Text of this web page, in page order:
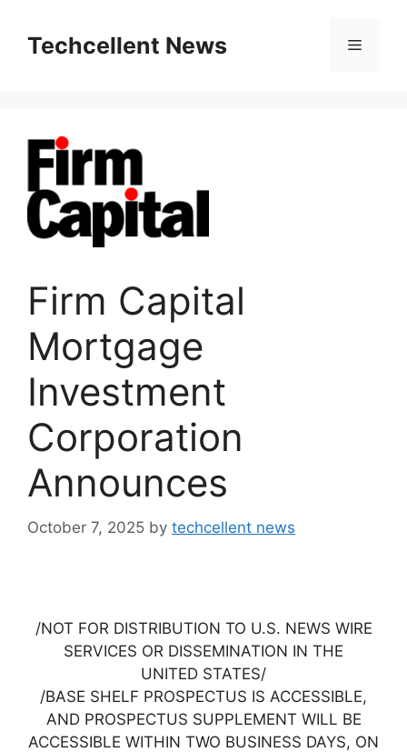
contentTechcellent News Menu
Firm Capital
Mortgage
Investment
Corporation
Announces
October 7, 2025 by techcellent news
/NOT FOR DISTRIBUTION TO U.S. NEWS WIRE
SERVICES OR DISSEMINATION IN THE
UNITED STATES/
/BASE SHELF PROSPECTUS IS ACCESSIBLE,
AND PROSPECTUS SUPPLEMENT WILL BE
ACCESSIBLE WITHIN TWO BUSINESS DAYS, ON